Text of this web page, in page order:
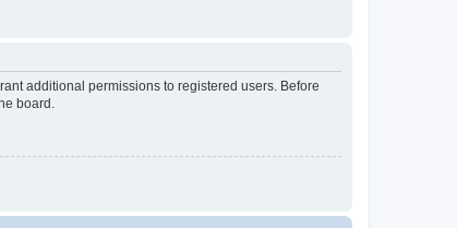
additional permissions to registered users. Before
board.